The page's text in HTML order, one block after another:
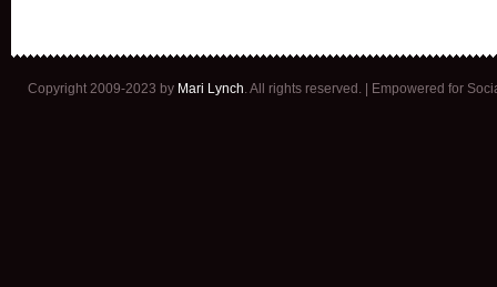
Copyright 2009-2023 by Mari Lynch . All rights reserved. | Empowered for